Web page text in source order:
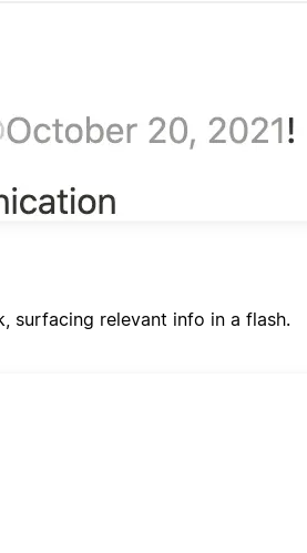
surfacing relevant info in a flash.